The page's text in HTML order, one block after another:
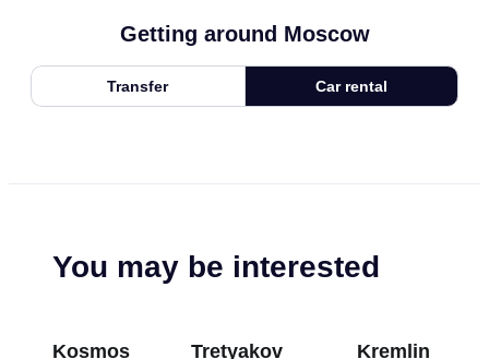
Getting around Moscow
Transfer Car rental
You may be interested
Kosmos Tretyakov Kremlin